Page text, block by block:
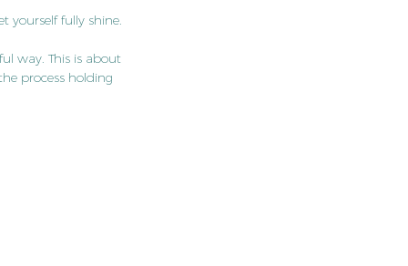
yourself fully shine.
way. This is about
process holding